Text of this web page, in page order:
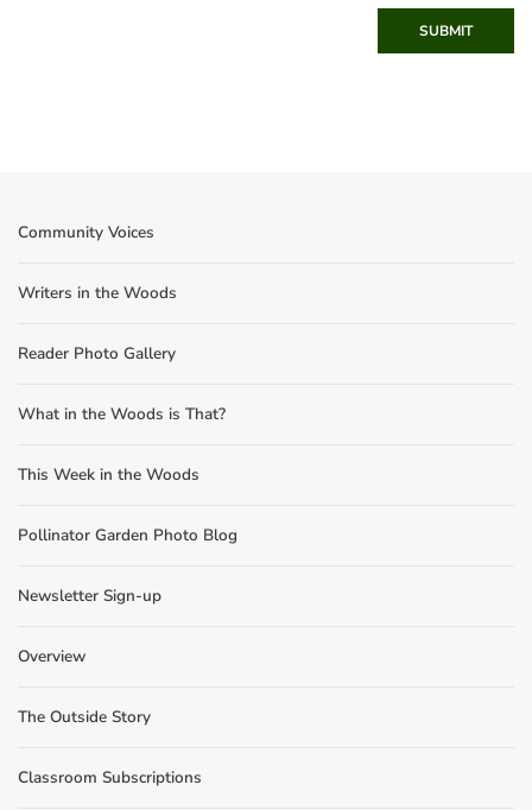
SUBMIT
Community Voices
Writers in the Woods
Reader Photo Gallery
What in the Woods is That?
This Week in the Woods
Pollinator Garden Photo Blog
Newsletter Sign-up
Overview
The Outside Story
Classroom Subscriptions